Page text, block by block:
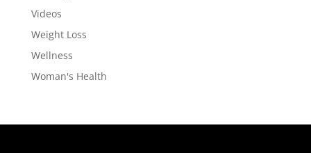
Videos
Weight Loss
Wellness
Woman's Health